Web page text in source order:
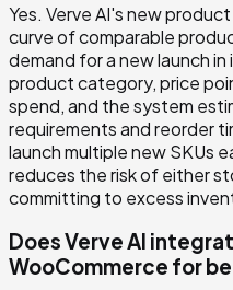
Yes. Verve AI's new
curve of comparable
demand for a new launch
product category, price
spend, and the system
requirements and reorder
launch multiple new SKUs
reduces the risk of either
committing to excess
Does Verve AI
WooCommerce for